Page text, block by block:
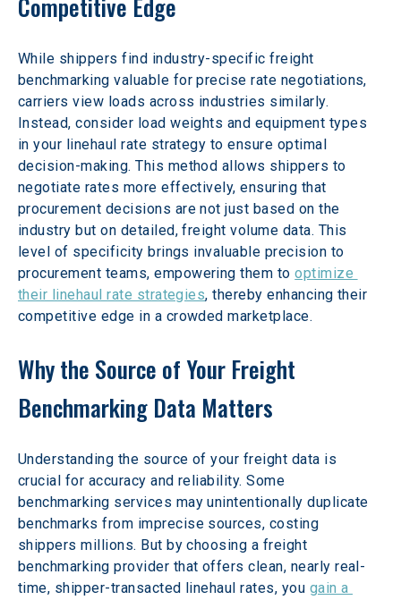
While shippers find industry-specific freight
benchmarking valuable for precise rate negotiations,
carriers view loads across industries similarly.
Instead, consider load weights and equipment types
in your linehaul rate strategy to ensure optimal
decision-making. This method allows shippers to
negotiate rates more effectively, ensuring that
procurement decisions are not just based on the
industry but on detailed, freight volume data. This
level of specificity brings invaluable precision to
procurement teams, empowering them to optimize
their linehaul rate strategies, thereby enhancing their
competitive edge in a crowded marketplace.
Why the Source of Your Freight
Benchmarking Data Matters
Understanding the source of your freight data is
crucial for accuracy and reliability. Some
benchmarking services may unintentionally duplicate
benchmarks from imprecise sources, costing
shippers millions. But by choosing a freight
benchmarking provider that offers clean, nearly real-
time, shipper-transacted linehaul rates, you gain a